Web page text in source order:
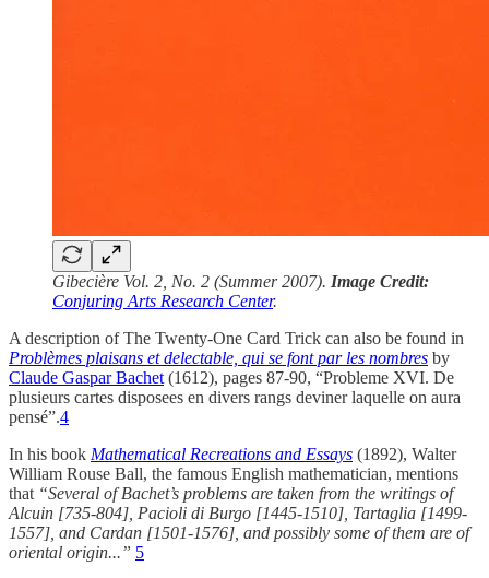
Gibecière Vol. 2, No. 2 (Summer 2007). Image Credit:
Conjuring Arts Research Center.
A description of The Twenty-One Card Trick can also be found in
Problèmes plaisans et delectable, qui se font par les nombres by
Claude Gaspar Bachet (1612), pages 87-90, “Probleme XVI. De
plusieurs cartes disposees en divers rangs deviner laquelle on aura
pensé”.4
In his book Mathematical Recreations and Essays (1892), Walter
William Rouse Ball, the famous English mathematician, mentions
that “Several of Bachet’s problems are taken from the writings of
Alcuin [735-804], Pacioli di Burgo [1445-1510], Tartaglia [1499-
1557], and Cardan [1501-1576], and possibly some of them are of
oriental origin...” 5